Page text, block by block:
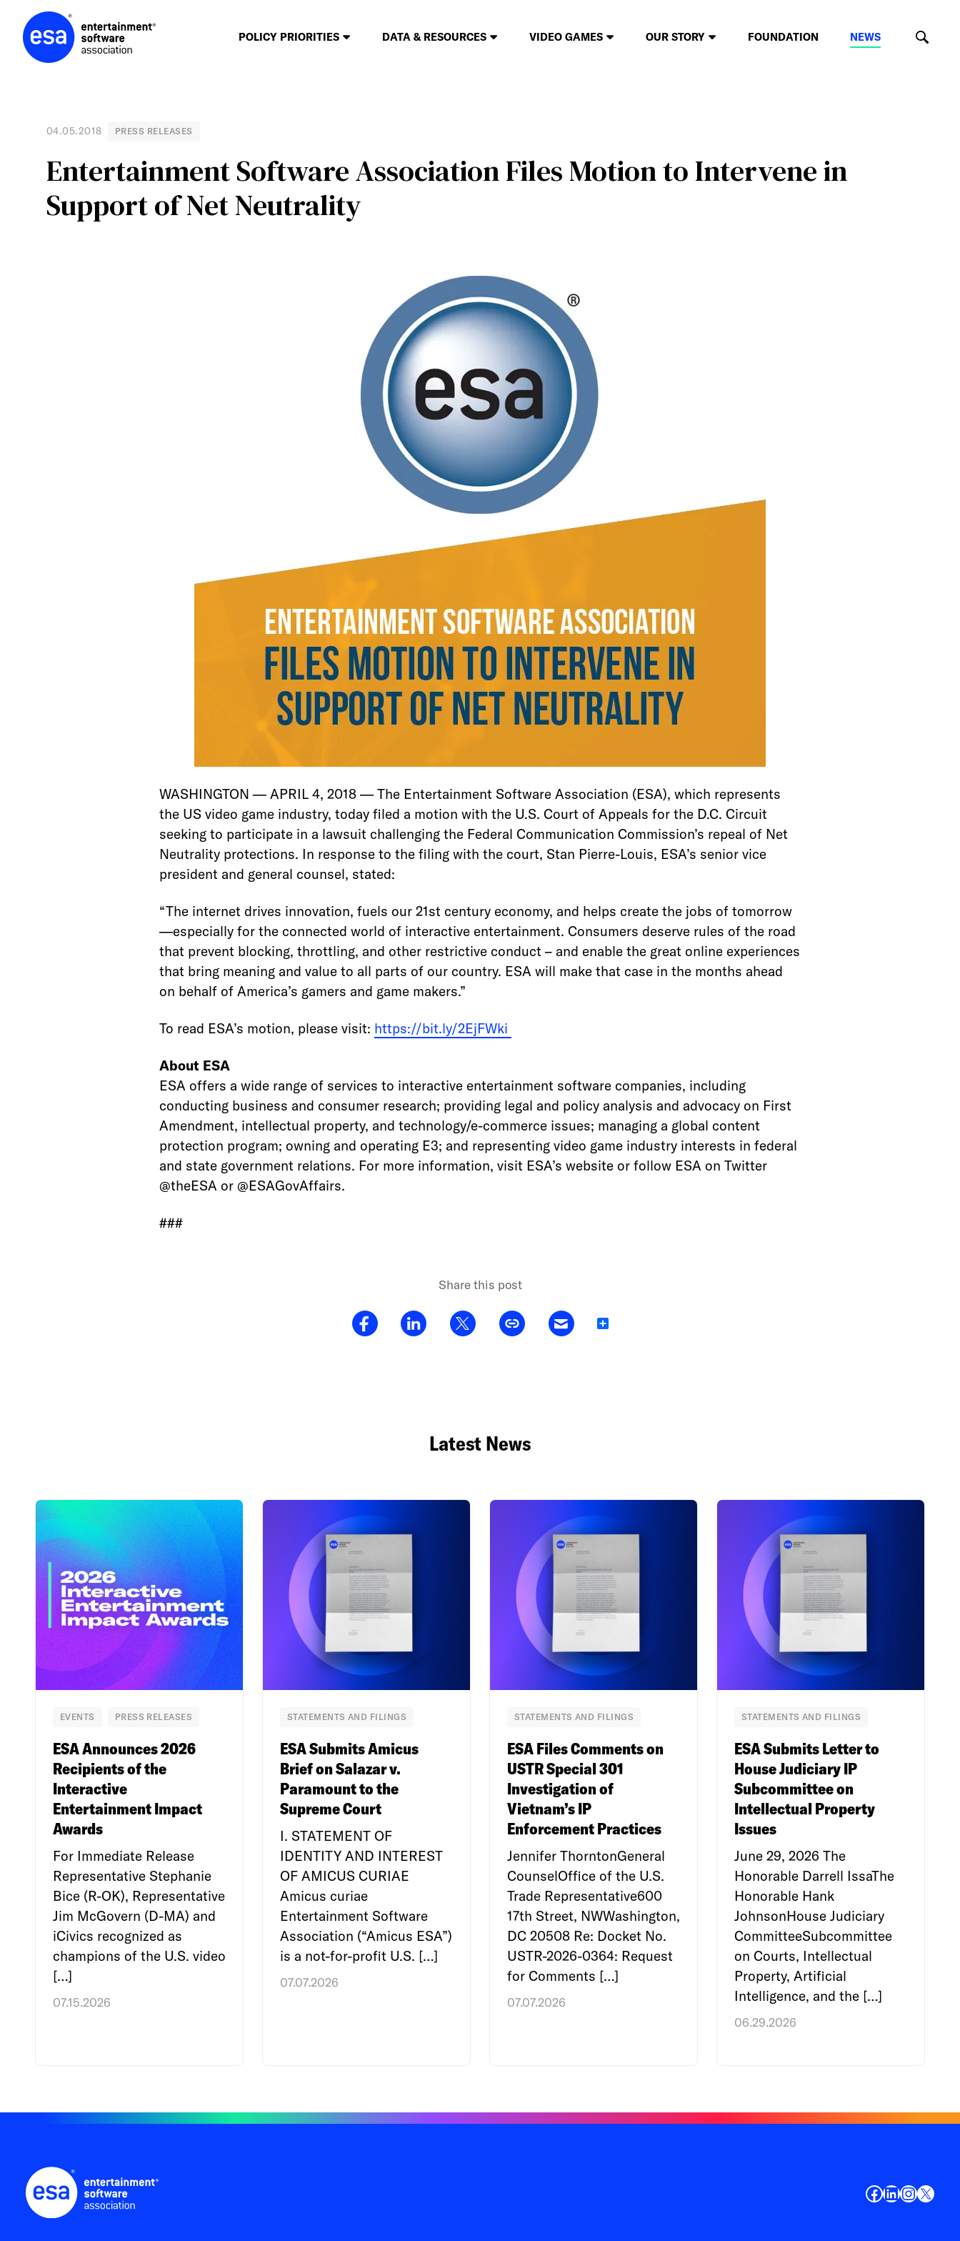
content
POLICY PRIORITIES DATA & RESOURCES VIDEO GAMES OUR STORY FOUNDATION NEWS
Entertainment Software Association Files Motion to Intervene in
Support of Net Neutrality
04.05.2018 PRESS RELEASES
WASHINGTON — APRIL 4, 2018 — The Entertainment Software Association (ESA), which represents
the US video game industry, today filed a motion with the U.S. Court of Appeals for the D.C. Circuit
seeking to participate in a lawsuit challenging the Federal Communication Commission’s repeal of Net
Neutrality protections. In response to the filing with the court, Stan Pierre-Louis, ESA’s senior vice
president and general counsel, stated:
“The internet drives innovation, fuels our 21st century economy, and helps create the jobs of tomorrow
—especially for the connected world of interactive entertainment. Consumers deserve rules of the road
that prevent blocking, throttling, and other restrictive conduct – and enable the great online experiences
that bring meaning and value to all parts of our country. ESA will make that case in the months ahead
on behalf of America’s gamers and game makers.”
To read ESA’s motion, please visit: https://bit.ly/2EjFWki
About ESA
ESA offers a wide range of services to interactive entertainment software companies, including
conducting business and consumer research; providing legal and policy analysis and advocacy on First
Amendment, intellectual property, and technology/e-commerce issues; managing a global content
protection program; owning and operating E3; and representing video game industry interests in federal
and state government relations. For more information, visit ESA’s website or follow ESA on Twitter
@theESA or @ESAGovAffairs.
###
Share this post
Share
Latest News
EVENTS PRESS RELEASES
ESA Announces 2026
Recipients of the
Interactive
Entertainment Impact
Awards
For Immediate Release
Representative Stephanie
Bice (R-OK), Representative
Jim McGovern (D-MA) and
iCivics recognized as
champions of the U.S. video
[…]
07.15.2026
STATEMENTS AND FILINGS
ESA Submits Amicus
Brief on Salazar v.
Paramount to the
Supreme Court
I. STATEMENT OF
IDENTITY AND INTEREST
OF AMICUS CURIAE
Amicus curiae
Entertainment Software
Association (“Amicus ESA”)
is a not-for-profit U.S. […]
07.07.2026
STATEMENTS AND FILINGS
ESA Files Comments on
USTR Special 301
Investigation of
Vietnam’s IP
Enforcement Practices
Jennifer ThorntonGeneral
CounselOffice of the U.S.
Trade Representative600
17th Street, NWWashington,
DC 20508 Re: Docket No.
USTR-2026-0364: Request
for Comments […]
07.07.2026
STATEMENTS AND FILINGS
ESA Submits Letter to
House Judiciary IP
Subcommittee on
Intellectual Property
Issues
June 29, 2026 The
Honorable Darrell IssaThe
Honorable Hank
JohnsonHouse Judiciary
CommitteeSubcommittee
on Courts, Intellectual
Property, Artificial
Intelligence, and the […]
06.29.2026
Facebook
LinkedIn
X